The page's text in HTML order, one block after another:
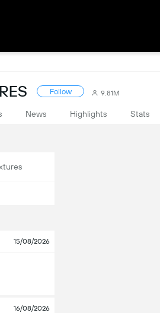
Follow 9.81M
News Highlights Stats
15/08/2026
16/08/2026